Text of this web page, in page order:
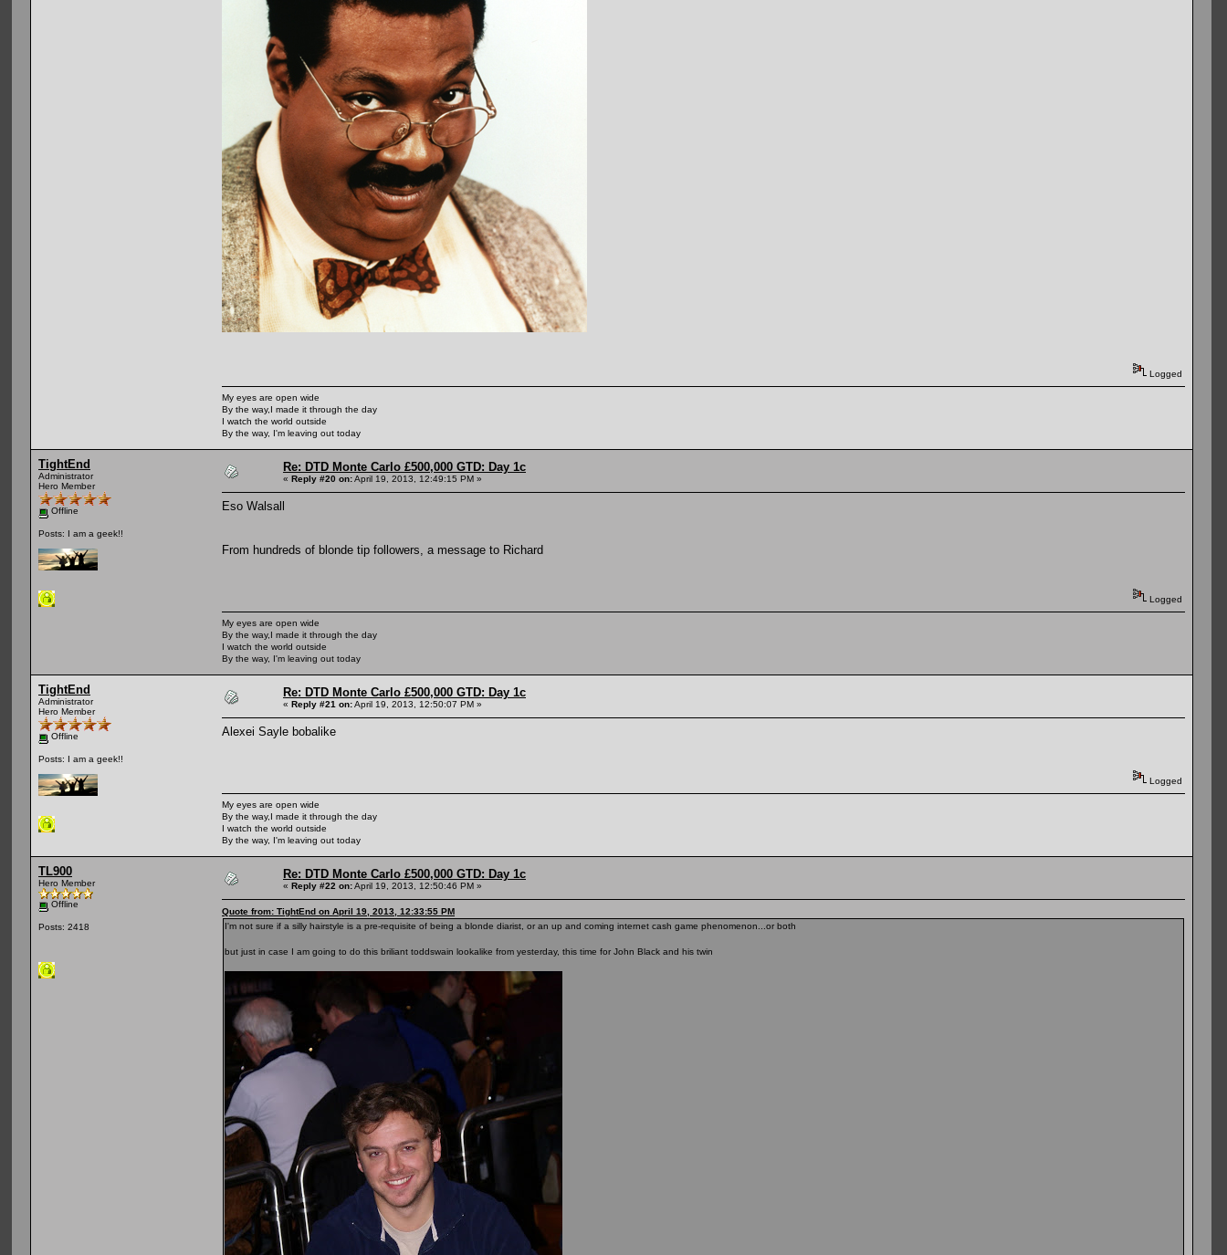
Logged
My eyes are open wide
By the way,I made it through the day
I watch the world outside
By the way, I'm leaving out today
TightEnd
Administrator
Hero Member
Offline
Posts: I am a geek!!
Re: DTD Monte Carlo £500,000 GTD: Day 1c
« Reply #20 on:April 19, 2013, 12:49:15 PM »
Eso Walsall
From hundreds of blonde tip followers, a message to Richard
Logged
My eyes are open wide
By the way,I made it through the day
I watch the world outside
By the way, I'm leaving out today
TightEnd
Administrator
Hero Member
Offline
Posts: I am a geek!!
Re: DTD Monte Carlo £500,000 GTD: Day 1c
« Reply #21 on:April 19, 2013, 12:50:07 PM »
Alexei Sayle bobalike
Logged
My eyes are open wide
By the way,I made it through the day
I watch the world outside
By the way, I'm leaving out today
TL900
Hero Member
Offline
Posts: 2418
Re: DTD Monte Carlo £500,000 GTD: Day 1c
« Reply #22 on:April 19, 2013, 12:50:46 PM »
Quote from: TightEnd on April 19, 2013, 12:33:55 PM
I'm not sure if a silly hairstyle is a pre-requisite of being a blonde diarist, or an up and coming internet cash game phenomenon...or both
but just in case I am going to do this briliant toddswain lookalike from yesterday, this time for John Black and his twin